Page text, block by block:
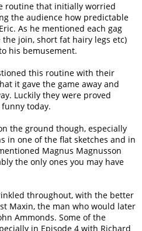
routine that initially worried
the audience how predictable
As he mentioned each gag
the join, short fat hairy legs etc)
his bemusement.
this routine with their
it gave the game away and
Luckily they were proved
today.
the ground though, especially
in one of the flat sketches and in
Magnus Magnusson
the only ones you may have
throughout, with the better
Maxin, the man who would later
Ammonds. Some of the
in Episode 4 with Richard